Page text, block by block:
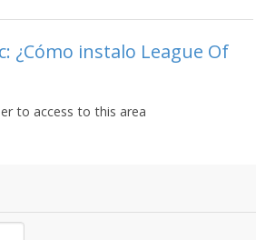
¿Cómo instalo League Of
to access to this area